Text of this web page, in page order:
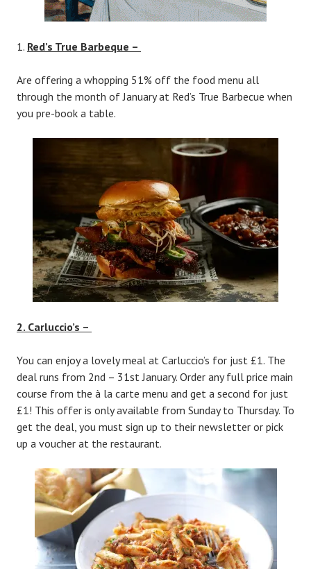
Red’s True Barbeque –
Are offering a whopping 51% off the food menu all
through the month of January at Red’s True Barbecue when
you pre-book a table.
2. Carluccio’s –
You can enjoy a lovely meal at Carluccio’s for just £1. The
deal runs from 2nd – 31st January. Order any full price main
course from the à la carte menu and get a second for just
£1! This offer is only available from Sunday to Thursday. To
get the deal, you must sign up to their newsletter or pick
up a voucher at the restaurant.